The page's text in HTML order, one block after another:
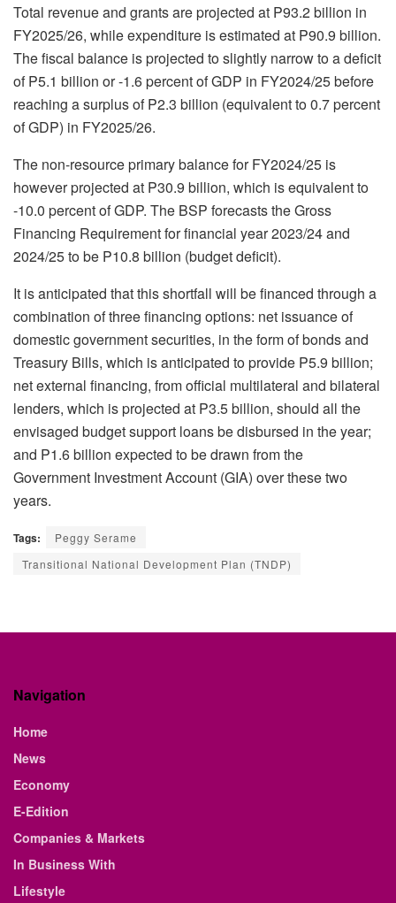
Total revenue and grants are projected at P93.2 billion in
FY2025/26, while expenditure is estimated at P90.9 billion.
The fiscal balance is projected to slightly narrow to a deficit
of P5.1 billion or -1.6 percent of GDP in FY2024/25 before
reaching a surplus of P2.3 billion (equivalent to 0.7 percent
of GDP) in FY2025/26.
The non-resource primary balance for FY2024/25 is
however projected at P30.9 billion, which is equivalent to
-10.0 percent of GDP. The BSP forecasts the Gross
Financing Requirement for financial year 2023/24 and
2024/25 to be P10.8 billion (budget deficit).
It is anticipated that this shortfall will be financed through a
combination of three financing options: net issuance of
domestic government securities, in the form of bonds and
Treasury Bills, which is anticipated to provide P5.9 billion;
net external financing, from official multilateral and bilateral
lenders, which is projected at P3.5 billion, should all the
envisaged budget support loans be disbursed in the year;
and P1.6 billion expected to be drawn from the
Government Investment Account (GIA) over these two
years.
Tags:
Peggy Serame
Transitional National Development Plan (TNDP)
Navigation
Home
News
Economy
E-Edition
Companies & Markets
In Business With
Lifestyle